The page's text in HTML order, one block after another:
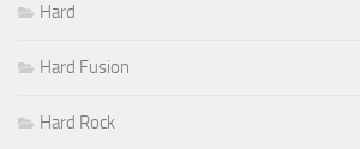
Hard
Hard Fusion
Hard Rock